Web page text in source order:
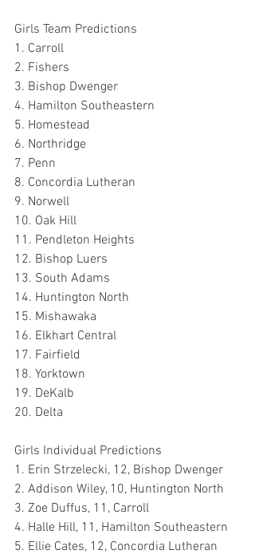
Girls Team Predictions
1. Carroll
2. Fishers
3. Bishop Dwenger
4. Hamilton Southeastern
5. Homestead
6. Northridge
7. Penn
8. Concordia Lutheran
9. Norwell
10. Oak Hill
11. Pendleton Heights
12. Bishop Luers
13. South Adams
14. Huntington North
15. Mishawaka
16. Elkhart Central
17. Fairfield
18. Yorktown
19. DeKalb
20. Delta
Girls Individual Predictions
1. Erin Strzelecki, 12, Bishop Dwenger
2. Addison Wiley, 10, Huntington North
3. Zoe Duffus, 11, Carroll
4. Halle Hill, 11, Hamilton Southeastern
5. Ellie Cates, 12, Concordia Lutheran